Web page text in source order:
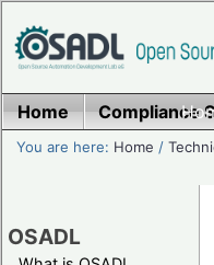
Home Compliance
You are here: Home /
OSADL